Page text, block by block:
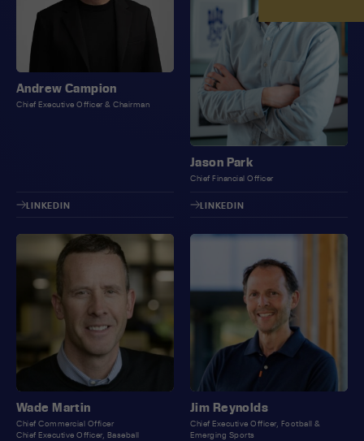
Andrew Campion
Chief Executive Officer & Chairman
LINKEDIN
Jason Park
Chief Financial Officer
LINKEDIN
Wade Martin
Chief Commercial Officer
Chief Executive Officer, Baseball
Jim Reynolds
Chief Executive Officer, Football &
Emerging Sports